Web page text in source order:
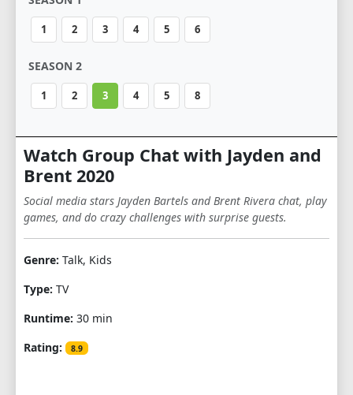
1 2 3 4 5 6
SEASON 2
1 2 3 4 5 8
Watch Group Chat with Jayden and
Brent 2020
Social media stars Jayden Bartels and Brent Rivera chat, play
games, and do crazy challenges with surprise guests.
Genre: Talk, Kids
Type: TV
Runtime: 30 min
Rating:
8.9